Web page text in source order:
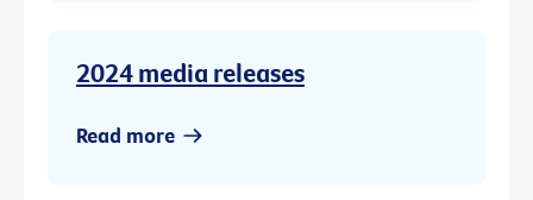
2024 media releases
Read more